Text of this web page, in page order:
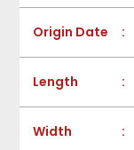
Origin Date :
Length :
Width :